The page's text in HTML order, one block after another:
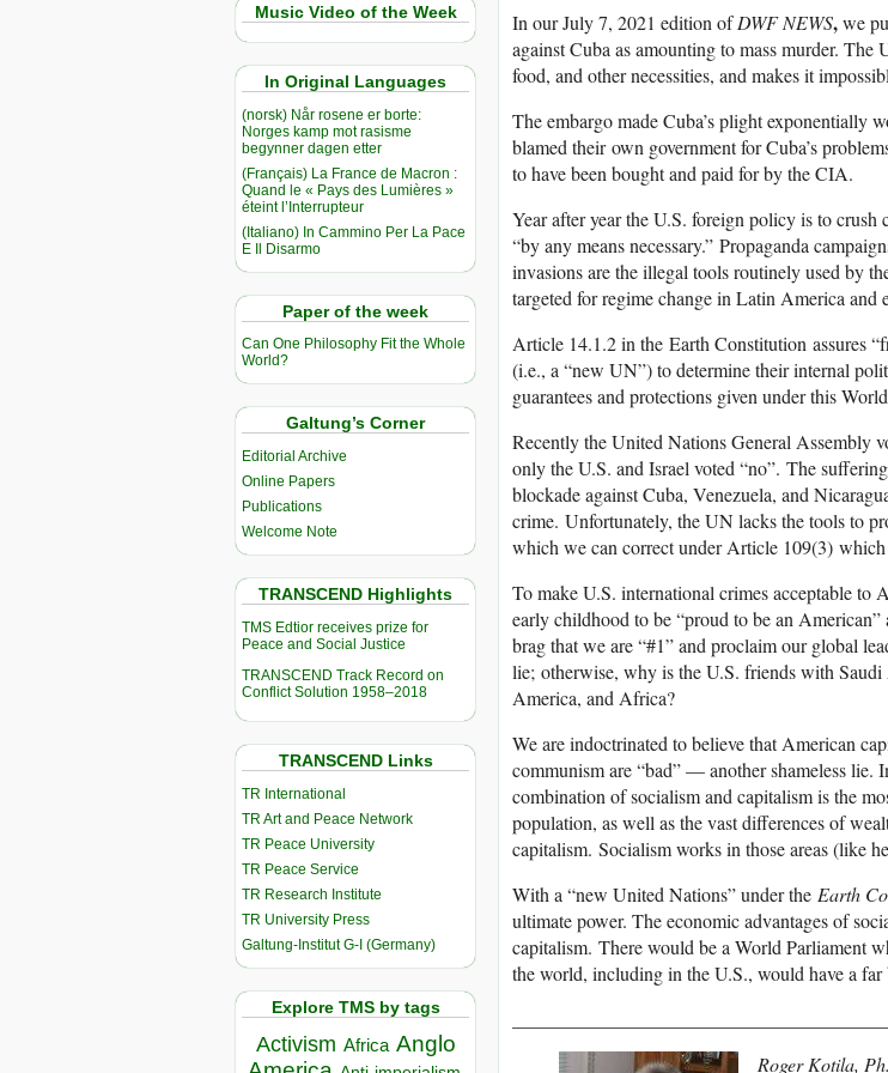
Music Video of the Week
In Original Languages
(norsk) Når rosene er borte:
Norges kamp mot rasisme
begynner dagen etter
(Français) La France de Macron :
Quand le « Pays des Lumières »
éteint l’Interrupteur
(Italiano) In Cammino Per La Pace
E Il Disarmo
Paper of the week
Can One Philosophy Fit the Whole
World?
Galtung’s Corner
Editorial Archive
Online Papers
Publications
Welcome Note
TRANSCEND Highlights
TMS Edtior receives prize for
Peace and Social Justice
TRANSCEND Track Record on
Conflict Solution 1958–2018
TRANSCEND Links
TR International
TR Art and Peace Network
TR Peace University
TR Peace Service
TR Research Institute
TR University Press
Galtung-Institut G-I (Germany)
Explore TMS by tags
Activism Africa Anglo
In our July 7, 2021 edition ofDWF NEWS,we
against Cuba as amounting to mass murder. The
food, and other necessities, and makes it
The embargo made Cuba’s plight exponentially
blamed their own government for Cuba’s
to have been bought and paid for by the CIA.
Year after year the U.S. foreign policy is to
“by any means necessary.” Propaganda
invasions are the illegal tools routinely used by
targeted for regime change in Latin America and
Article 14.1.2 in the Earth Constitution assures
(i.e., a “new UN”) to determine their internal
guarantees and protections given under this
Recently the United Nations General Assembly
only the U.S. and Israel voted “no”. The
blockade against Cuba, Venezuela, and
crime. Unfortunately, the UN lacks the tools to
which we can correct under Article 109(3)
To make U.S. international crimes acceptable
early childhood to be “proud to be an
brag that we are “#1” and proclaim our global
lie; otherwise, why is the U.S. friends with
America, and Africa?
We are indoctrinated to believe that American
communism are “bad” — another shameless lie.
combination of socialism and capitalism is the
population, as well as the vast differences of
capitalism. Socialism works in those areas (like
With a “new United Nations” under the Earth
ultimate power. The economic advantages of
capitalism. There would be a World Parliament
the world, including in the U.S., would have a
Roger Kotila,